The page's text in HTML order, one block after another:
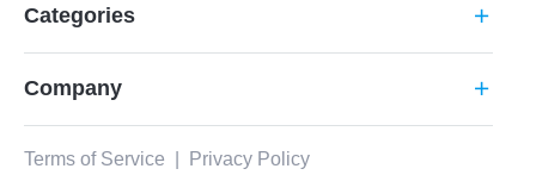
Categories add
Company add
Terms of Service Privacy Policy